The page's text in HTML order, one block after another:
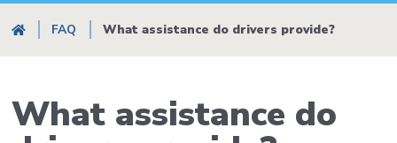
Breadcrumb
FAQ What assistance do drivers provide?
What assistance do